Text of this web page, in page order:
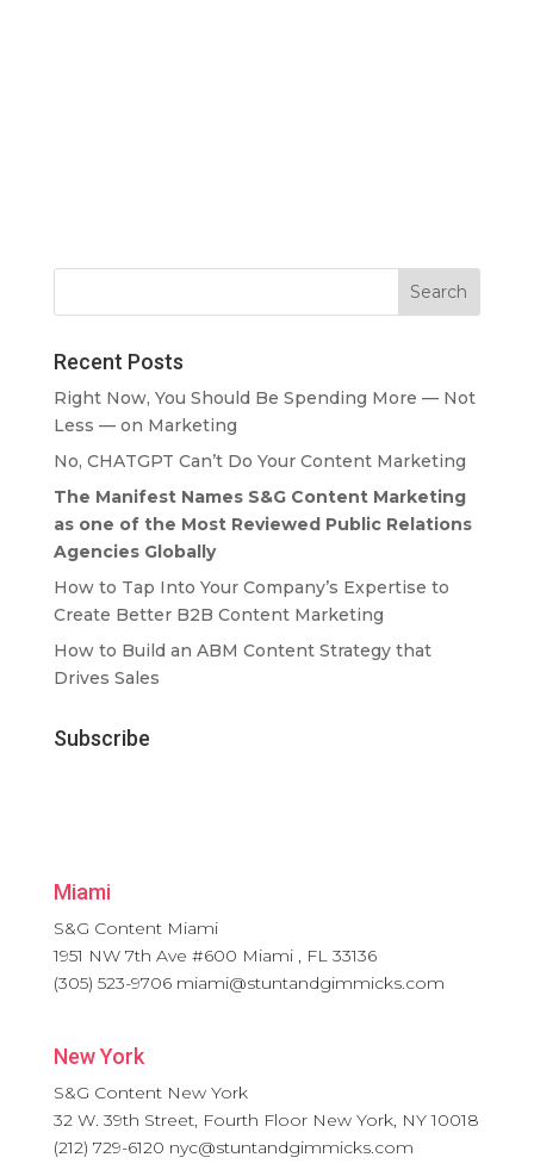
Recent Posts
Right Now, You Should Be Spending More — Not
Less — on Marketing
No, CHATGPT Can’t Do Your Content Marketing
The Manifest Names S&G Content Marketing
as one of the Most Reviewed Public Relations
Agencies Globally
How to Tap Into Your Company’s Expertise to
Create Better B2B Content Marketing
How to Build an ABM Content Strategy that
Drives Sales
Subscribe
Miami
S&G Content Miami
1951 NW 7th Ave #600 Miami , FL 33136
(305) 523-9706 miami@stuntandgimmicks.com
New York
S&G Content New York
32 W. 39th Street, Fourth Floor New York, NY 10018
(212) 729-6120 nyc@stuntandgimmicks.com